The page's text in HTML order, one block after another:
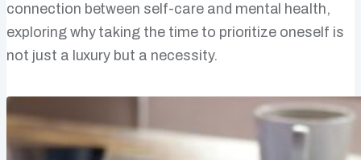
connection between self-care and mental health,
exploring why taking the time to prioritize oneself is
not just a luxury but a necessity.